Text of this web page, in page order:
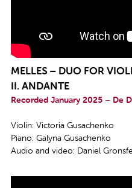
MELLES – DUO FOR
II. ANDANTE
Recorded January 2025 – De
Violin: Victoria Gusachenko
Piano: Galyna Gusachenko
Audio and video: Daniel